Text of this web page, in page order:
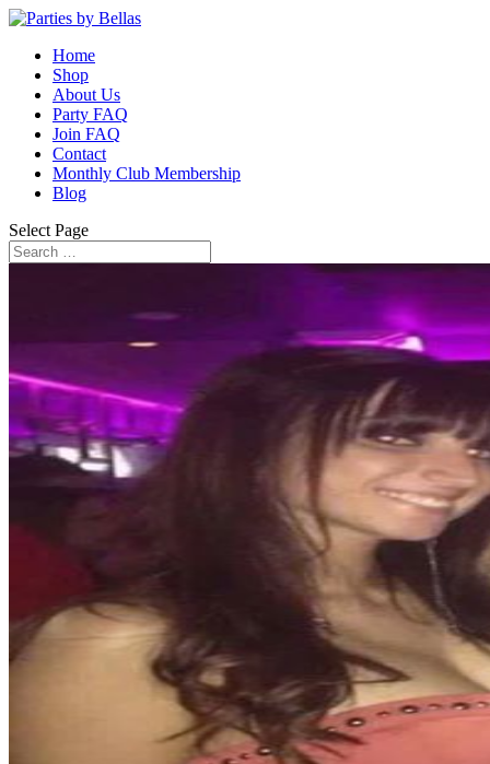
Home
Shop
About Us
Party FAQ
Join FAQ
Contact
Monthly Club Membership
Blog
Select Page